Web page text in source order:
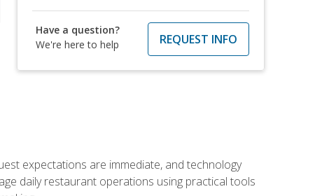
Have a question?
We're here to help
REQUEST INFO
expectations are immediate, and technology
daily restaurant operations using practical tools